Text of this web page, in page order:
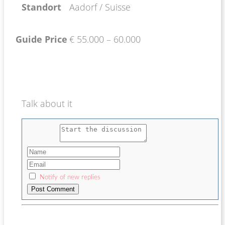
Standort Aadorf / Suisse
Guide Price € 55.000 – 60.000
Talk about it
Notify of new replies